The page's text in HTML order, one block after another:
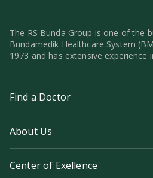
The RS Bunda Group is one of the
Bundamedik Healthcare System
1973 and has extensive experience
Find a Doctor
About Us
Center of Exellence